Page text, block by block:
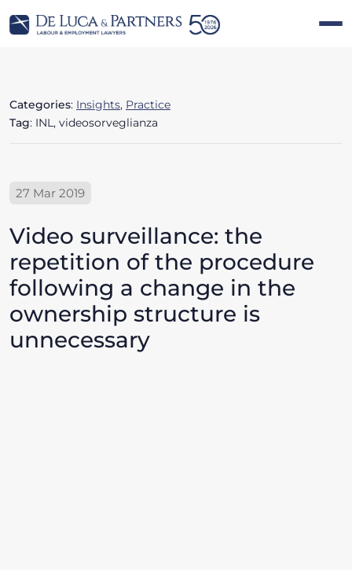
Categories: Insights, Practice
Tag: INL, videosorveglianza
27 Mar 2019
Video surveillance: the
repetition of the procedure
following a change in the
ownership structure is
unnecessary